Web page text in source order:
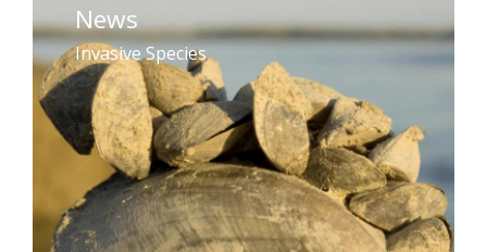
News
Invasive Species